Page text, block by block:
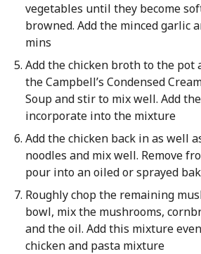
vegetables until they become
browned. Add the minced garlic
mins
Add the chicken broth to the pot
the Campbell’s Condensed
Soup and stir to mix well. Add
incorporate into the mixture
Add the chicken back in as well
noodles and mix well. Remove
pour into an oiled or sprayed
Roughly chop the remaining
bowl, mix the mushrooms,
and the oil. Add this mixture
chicken and pasta mixture